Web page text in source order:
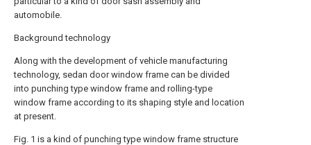
automobile.
Background technology
Along with the development of vehicle manufacturing
technology, sedan door window frame can be divided
into punching type window frame and rolling-type
window frame according to its shaping style and location
at present.
Fig. 1 is a kind of punching type window frame structure